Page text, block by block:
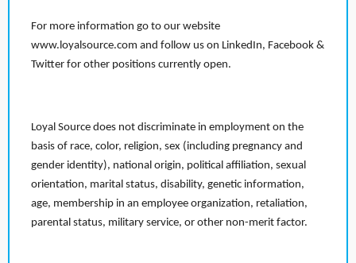
For more information go to our website
www.loyalsource.com and follow us on LinkedIn, Facebook &
Twitter for other positions currently open.
Loyal Source does not discriminate in employment on the
basis of race, color, religion, sex (including pregnancy and
gender identity), national origin, political affiliation, sexual
orientation, marital status, disability, genetic information,
age, membership in an employee organization, retaliation,
parental status, military service, or other non-merit factor.